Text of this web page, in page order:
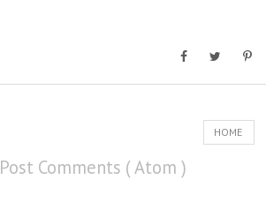
HOME
Post Comments ( Atom )